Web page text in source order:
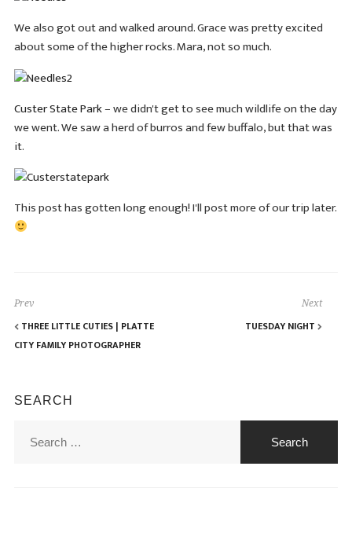
We also got out and walked around. Grace was pretty excited
about some of the higher rocks. Mara, not so much.
Custer State Park– we didn't get to see much wildlife on the day
we went. We saw a herd of burros and few buffalo, but that was
it.
This post has gotten long enough! I'll post more of our trip later.
Prev
THREE LITTLE CUTIES | PLATTE
CITY FAMILY PHOTOGRAPHER
Next
TUESDAY NIGHT
SEARCH